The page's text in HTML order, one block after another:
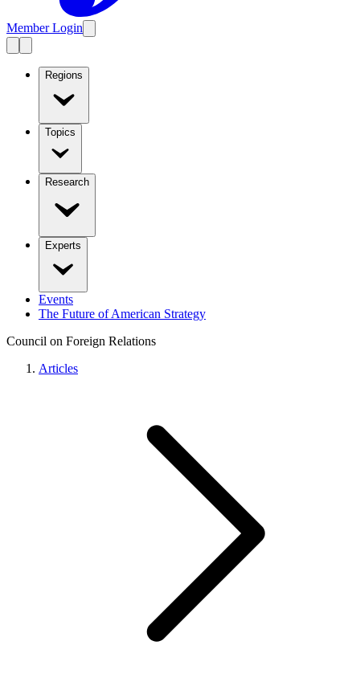
Member Login
Regions
Topics
Research
Experts
Events
The Future of American Strategy
Council on Foreign Relations
Articles